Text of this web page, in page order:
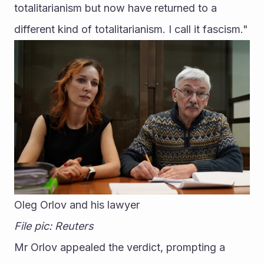
totalitarianism but now have returned to a
different kind of totalitarianism. I call it fascism."
Oleg Orlov and his lawyer
File pic: Reuters
Mr Orlov appealed the verdict, prompting a